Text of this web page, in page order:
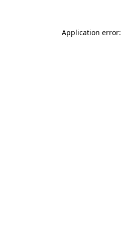
Application